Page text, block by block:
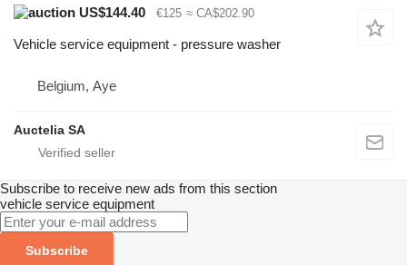
US$144.40
€125 ≈ CA$202.90
Vehicle service equipment - pressure washer
Belgium, Aye
Auctelia SA
Subscribe to receive new ads from this section
vehicle service equipment
Subscribe